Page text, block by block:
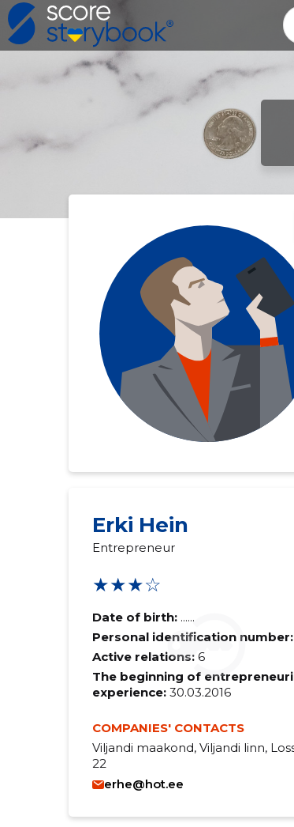
Erki Hein
Entrepreneur
★★★☆
Date of birth: ......
Personal identification number:
Active relations: 6
The beginning of
experience:30.03.2016
COMPANIES' CONTACTS
Viljandi maakond, Viljandi linn,
22
erhe@hot.ee